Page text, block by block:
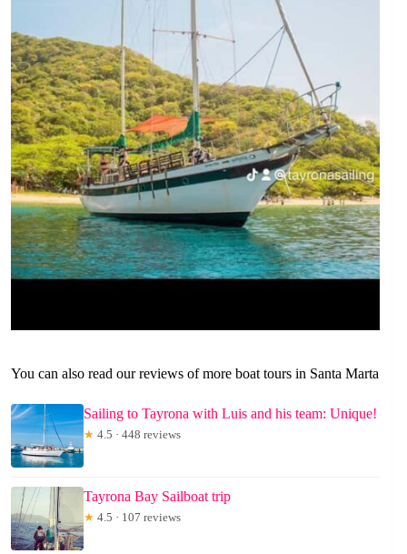
You can also read our reviews of more boat tours in Santa Marta
Sailing to Tayrona with Luis and his team: Unique!
★ 4.5 · 448 reviews
Tayrona Bay Sailboat trip
★ 4.5 · 107 reviews